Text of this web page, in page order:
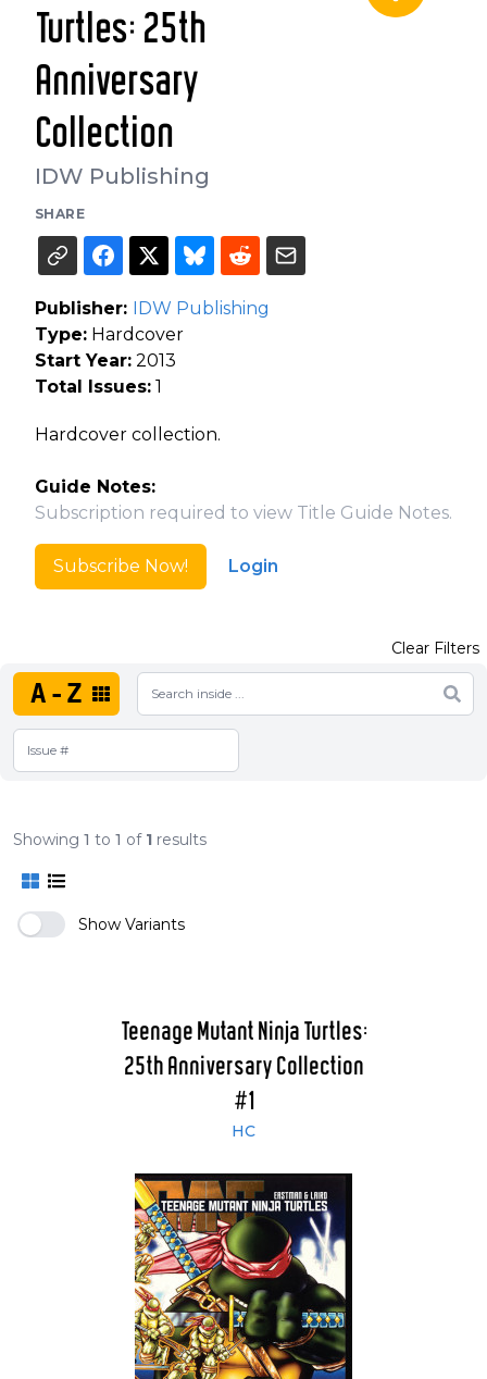
Turtles: 25th
Anniversary
Collection
IDW Publishing
SHARE
Publisher: IDW Publishing
Type: Hardcover
Start Year: 2013
Total Issues: 1
Hardcover collection.
Guide Notes:
Subscription required to view Title Guide Notes.
Subscribe Now! Login
A-Z
Clear Filters
Showing 1 to 1 of 1 results
Show Variants
Teenage Mutant Ninja Turtles:
25th Anniversary Collection
#1
HC